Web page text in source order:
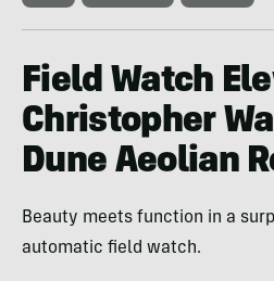
Field Watch
Christopher
Dune Aeolian
Beauty meets function in a
automatic field watch.